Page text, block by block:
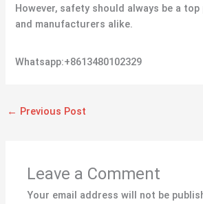
However, safety should always be a
and manufacturers alike.
Whatsapp:+8613480102329
← Previous Post
Leave a Comment
Your email address will not be